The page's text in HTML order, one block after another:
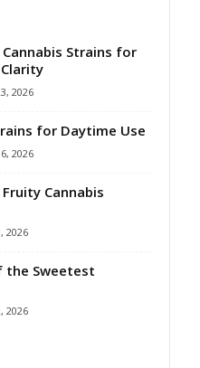
Strains for
2026
for Daytime Use
2026
Cannabis
2026
the Sweetest
2026